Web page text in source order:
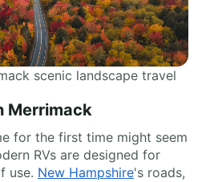
scenic landscape travel
Merrimack
for the first time might seem
RVs are designed for
use. New Hampshire's roads,